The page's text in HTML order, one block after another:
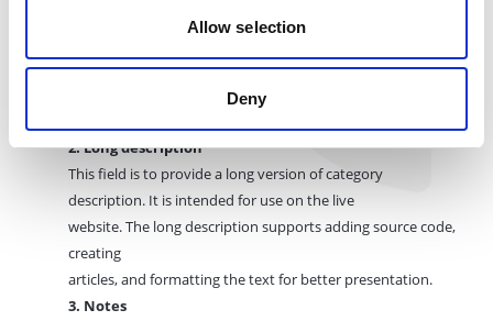
Allow selection
Deny
This field is to provide a short version of product
description. It is intended for use on the live website and
2. Long description
This field is to provide a long version of category
description. It is intended for use on the live
website.The long description supports adding source code,
creating
articles, and formatting the text for better presentation.
3. Notes